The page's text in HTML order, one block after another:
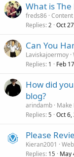
What is The
freds86
Replies 2 Oct
Can You
Laviskajoermoy
Replies 1 Feb
How did
blog?
arindamb Make
Replies 5 Oct 6,
Please
Kieran2001
Replies 15 May